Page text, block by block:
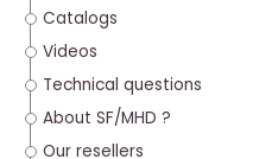
Catalogs
Videos
Technical questions
About SF/MHD ?
Our resellers